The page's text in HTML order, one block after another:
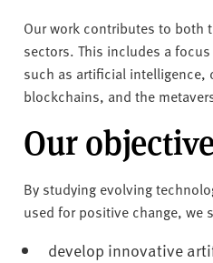
Our work contributes to both
sectors. This includes a
such as artificial intelligence,
blockchains, and the
Our
By studying evolving
used for positive change, we
develop innovative